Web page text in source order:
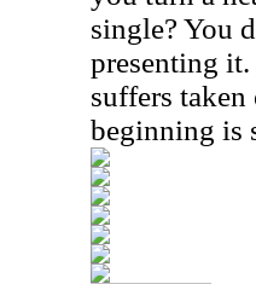
single? You
presenting
suffers
beginning is